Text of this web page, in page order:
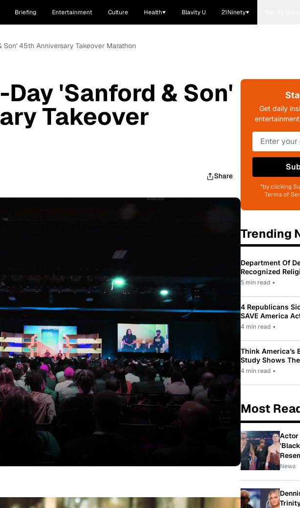
Briefing Entertainment Culture Health Blavity U 21Ninety
Son' 45th Anniversary Takeover Marathon
'Sanford & Son'
Takeover
Share
Get daily
*by clicking
Terms of
Trending
Department Of
Recognized
To Only 31
5 min read •
4 Republicans
SAVE America
Law Pushed By
4 min read •
Think America’s
Study Shows
While Most
4 min read •
Most
Actor
News